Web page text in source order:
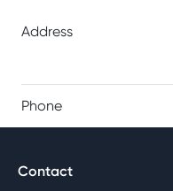
Address
Phone
Contact